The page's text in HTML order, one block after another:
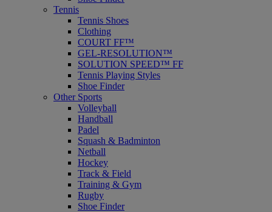
Tennis
Tennis Shoes
Clothing
COURT FF™
GEL-RESOLUTION™
SOLUTION SPEED™ FF
Tennis Playing Styles
Shoe Finder
Other Sports
Volleyball
Handball
Padel
Squash & Badminton
Netball
Hockey
Track & Field
Training & Gym
Rugby
Shoe Finder